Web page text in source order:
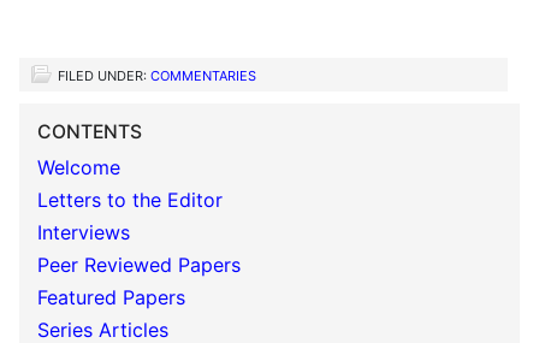
FILED UNDER: COMMENTARIES
CONTENTS
Welcome
Letters to the Editor
Interviews
Peer Reviewed Papers
Featured Papers
Series Articles